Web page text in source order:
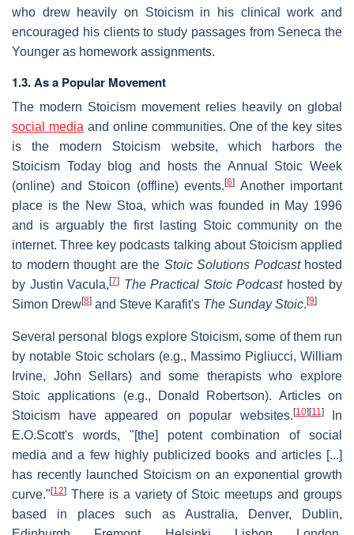
who drew heavily on Stoicism in his clinical work and
encouraged his clients to study passages from Seneca the
Younger as homework assignments.
1.3. As a Popular Movement
The modern Stoicism movement relies heavily on global
social media and online communities. One of the key sites
is the modern Stoicism website, which harbors the
Stoicism Today blog and hosts the Annual Stoic Week
(online) and Stoicon (offline) events. [6] Another important
place is the New Stoa, which was founded in May 1996
and is arguably the first lasting Stoic community on the
internet. Three key podcasts talking about Stoicism applied
to modern thought are the Stoic Solutions Podcasthosted
by Justin Vacula, [7] The Practical Stoic Podcasthosted by
Simon Drew[8] and Steve Karafit's The Sunday Stoic. [9]
Several personal blogs explore Stoicism, some of them run
by notable Stoic scholars (e.g., Massimo Pigliucci, William
Irvine, John Sellars) and some therapists who explore
Stoic applications (e.g., Donald Robertson). Articles on
Stoicism have appeared on popular websites. [10] [11]In
E.O.Scott's words, "[the] potent combination of social
media and a few highly publicized books and articles [...]
has recently launched Stoicism on an exponential growth
curve." [12] There is a variety of Stoic meetups and groups
based in places such as Australia, Denver, Dublin,